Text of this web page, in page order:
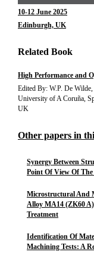
10-12 June 2025
Edinburgh, UK
Related Book
High Performance and
Edited By: W.P. De
University of A Coruña,
UK
Other papers in
Synergy Between
Point Of View Of
Microstructural And
Alloy MA14 (ZK60
Treatment
Identification Of
Machining Tests: A